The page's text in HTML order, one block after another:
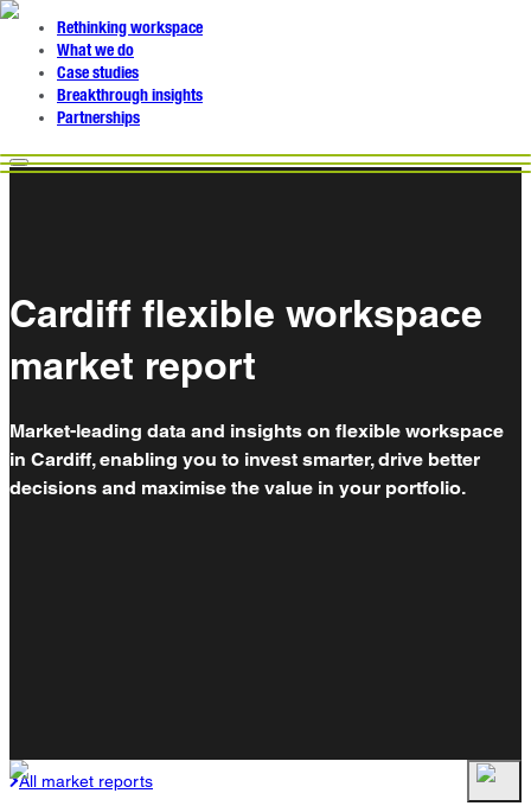
Rethinking workspace
What we do
Case studies
Breakthrough insights
Partnerships
Cardiff flexible workspace
market report
Market-leading data and insights on flexible workspace
in Cardiff, enabling you to invest smarter, drive better
decisions and maximise the value in your portfolio.
All market reports